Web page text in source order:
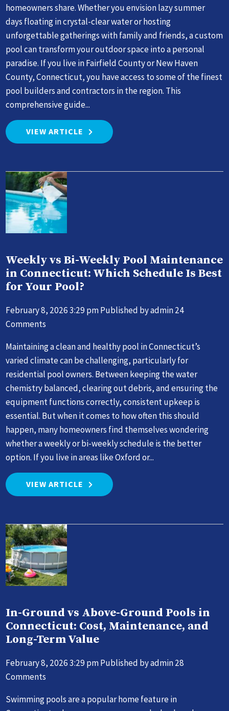
homeowners share. Whether you envision lazy summer
days floating in crystal-clear water or hosting
unforgettable gatherings with family and friends, a custom
pool can transform your outdoor space into a personal
paradise. If you live in Fairfield County or New Haven
County, Connecticut, you have access to some of the finest
pool builders and contractors in the region. This
comprehensive guide...
VIEW ARTICLE
Weekly vs Bi-Weekly Pool Maintenance
in Connecticut: Which Schedule Is Best
for Your Pool?
February 8, 2026 3:29 pmPublished byadmin24
Comments
Maintaining a clean and healthy pool in Connecticut’s
varied climate can be challenging, particularly for
residential pool owners. Between keeping the water
chemistry balanced, clearing out debris, and ensuring the
equipment functions correctly, consistent upkeep is
essential. But when it comes to how often this should
happen, many homeowners find themselves wondering
whether a weekly or bi-weekly schedule is the better
option. If you live in areas like Oxford or...
VIEW ARTICLE
In-Ground vs Above-Ground Pools in
Connecticut: Cost, Maintenance, and
Long-Term Value
February 8, 2026 3:29 pmPublished byadmin28
Comments
Swimming pools are a popular home feature in